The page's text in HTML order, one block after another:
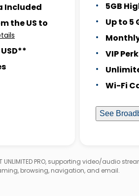
Included
the US to
5GB
Up to 5
VIP
Wi-Fi
See
PRO, supporting video/audio
browsing, navigation, and email.